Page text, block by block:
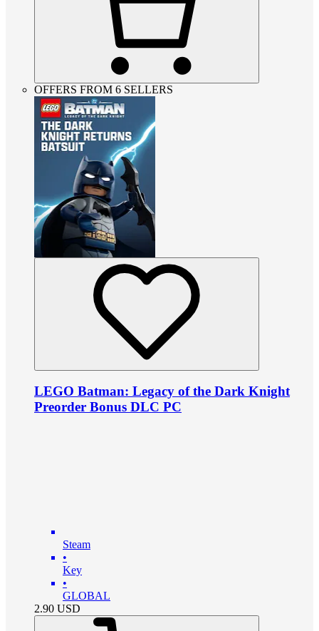
OFFERS FROM 6 SELLERS
LEGO Batman: Legacy of the Dark Knight
Preorder Bonus DLC PC
Steam
•
Key
•
GLOBAL
2.90 USD